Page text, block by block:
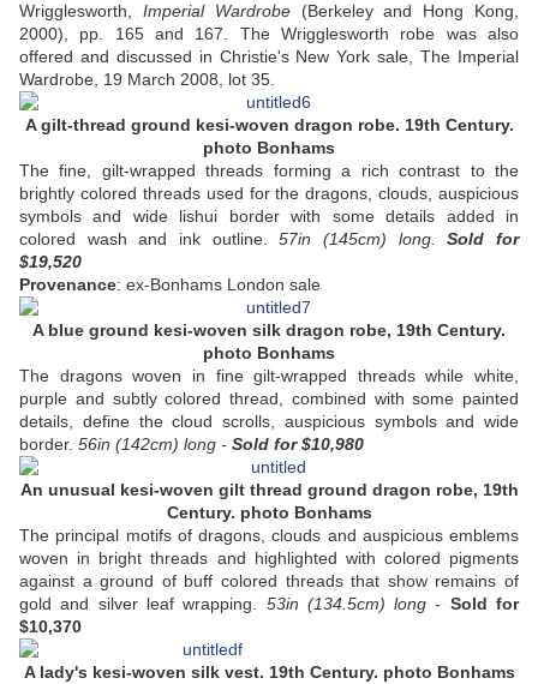
Wrigglesworth, Imperial Wardrobe (Berkeley and Hong Kong,
2000), pp. 165 and 167. The Wrigglesworth robe was also
offered and discussed in Christie's New York sale, The Imperial
Wardrobe, 19 March 2008, lot 35.
A gilt-thread ground kesi-woven dragon robe. 19th Century.
photo Bonhams
The fine, gilt-wrapped threads forming a rich contrast to the
brightly colored threads used for the dragons, clouds, auspicious
symbols and wide lishui border with some details added in
colored wash and ink outline.57in (145cm) long.Soldfor
$19,520
Provenance: ex-Bonhams London sale
A blue ground kesi-woven silk dragon robe, 19th Century.
photo Bonhams
The dragons woven in fine gilt-wrapped threads while white,
purple and subtly colored thread, combined with some painted
details, define the cloud scrolls, auspicious symbols and wide
border. 56in (142cm) long - Sold for $10,980
An unusual kesi-woven gilt thread ground dragon robe, 19th
Century. photo Bonhams
The principal motifs of dragons, clouds and auspicious emblems
woven in bright threads and highlighted with colored pigments
against a ground of buff colored threads that show remains of
gold and silver leaf wrapping. 53in (134.5cm) long - Soldfor
$10,370
A lady's kesi-woven silk vest. 19th Century. photo Bonhams